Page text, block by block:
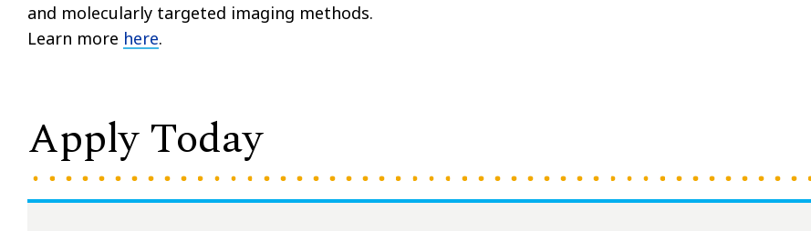
and molecularly targeted imaging methods.
Learn more here.
Apply Today